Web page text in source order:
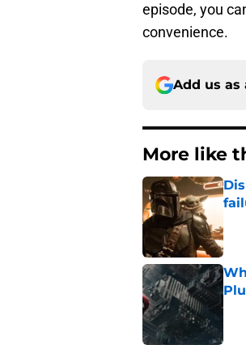
episode, you
convenience.
Add us as
More like